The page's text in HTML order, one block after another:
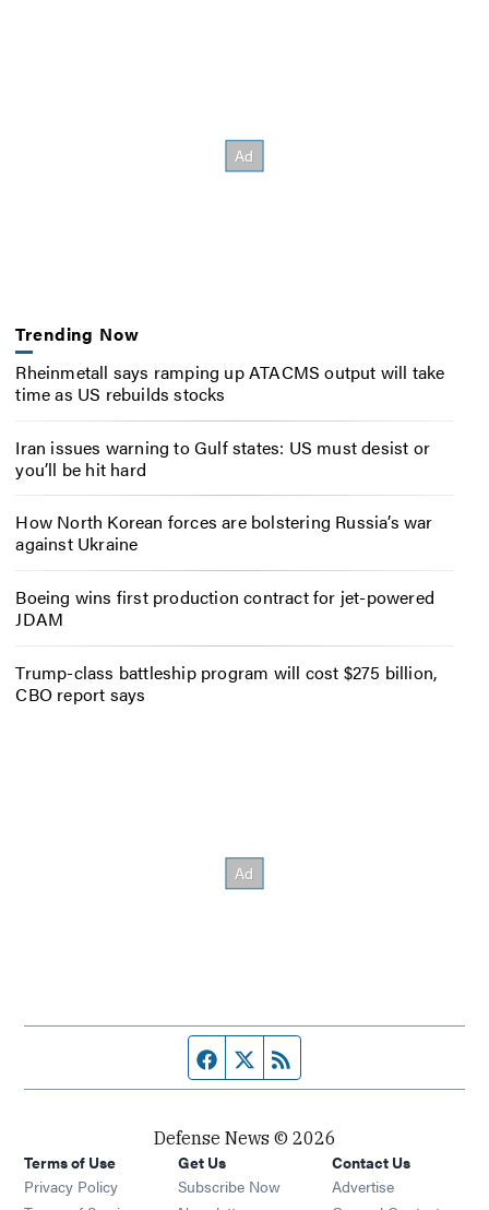
Trending Now
Rheinmetall says ramping up ATACMS output will take
time as US rebuilds stocks
Iran issues warning to Gulf states: US must desist or
you’ll be hit hard
How North Korean forces are bolstering Russia’s war
against Ukraine
Boeing wins first production contract for jet-powered
JDAM
Trump-class battleship program will cost $275 billion,
CBO report says
Facebook page
Twitter feed
Defense News © 2026
Terms of Use
Privacy Policy
Get Us
Subscribe Now
Contact Us
Advertise